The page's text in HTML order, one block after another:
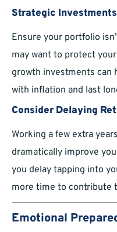
Strategic Investments
Ensure your portfolio
may want to protect
growth investments can
with inflation and last
Consider Delaying
Working a few extra
dramatically improve
you delay tapping into
more time to contribute
Emotional